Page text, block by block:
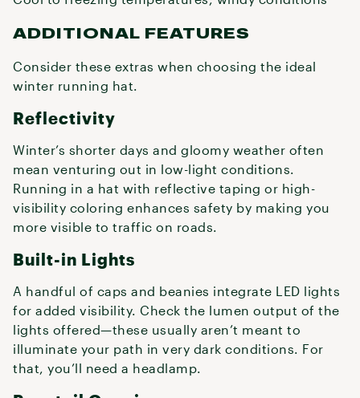
ADDITIONAL FEATURES
Consider these extras when choosing the ideal
winter running hat.
Reflectivity
Winter’s shorter days and gloomy weather often
mean venturing out in low-light conditions.
Running in a hat with reflective taping or high-
visibility coloring enhances safety by making you
more visible to traffic on roads.
Built-in Lights
A handful of caps and beanies integrate LED lights
for added visibility. Check the lumen output of the
lights offered—these usually aren’t meant to
illuminate your path in very dark conditions. For
that, you’ll need a headlamp.